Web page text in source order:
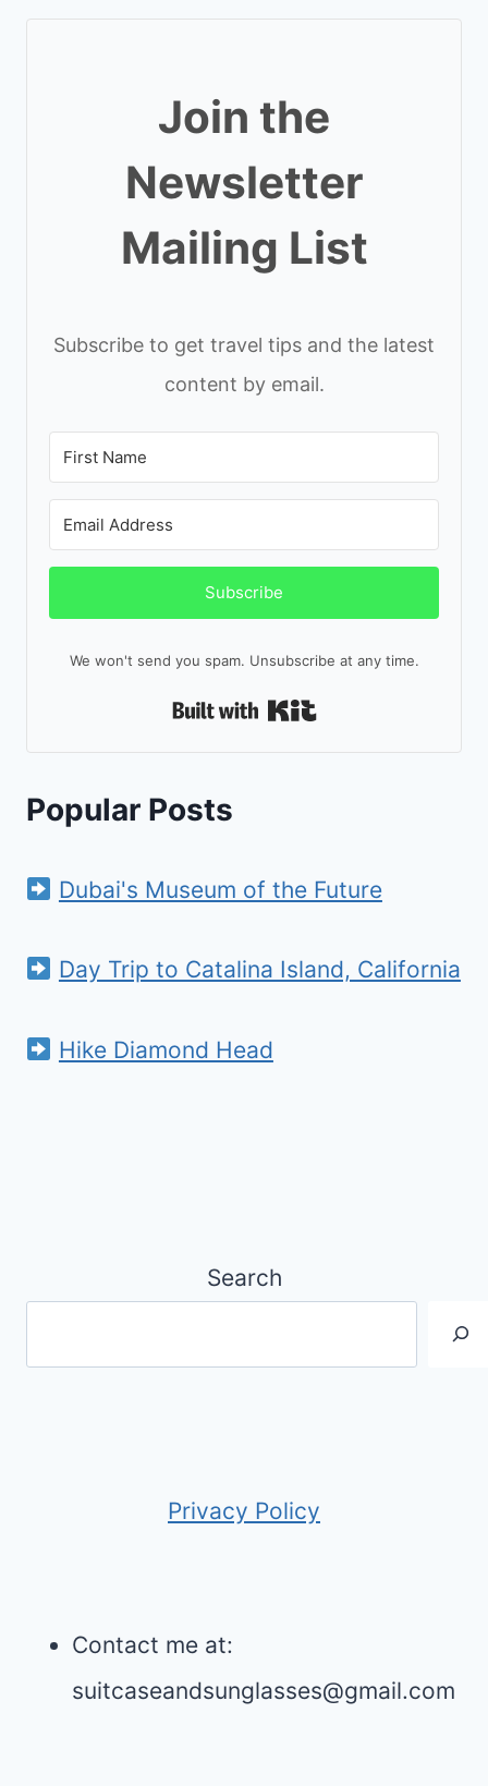
Join the
Newsletter
Mailing List
Subscribe to get travel tips and the latest
content by email.
Subscribe
We won't send you spam. Unsubscribe at any time.
Built with Kit
Popular Posts
Dubai's Museum of the Future
Day Trip to Catalina Island, California
Hike Diamond Head
Search
Privacy Policy
Contact me at:
suitcaseandsunglasses@gmail.com